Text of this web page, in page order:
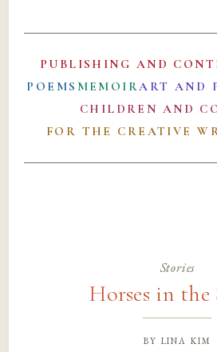
PUBLISHING AND
POEMS MEMOIRART AND
CHILDREN AND
FOR THE CREATIVE
Stories
Horses in the
by lina kim